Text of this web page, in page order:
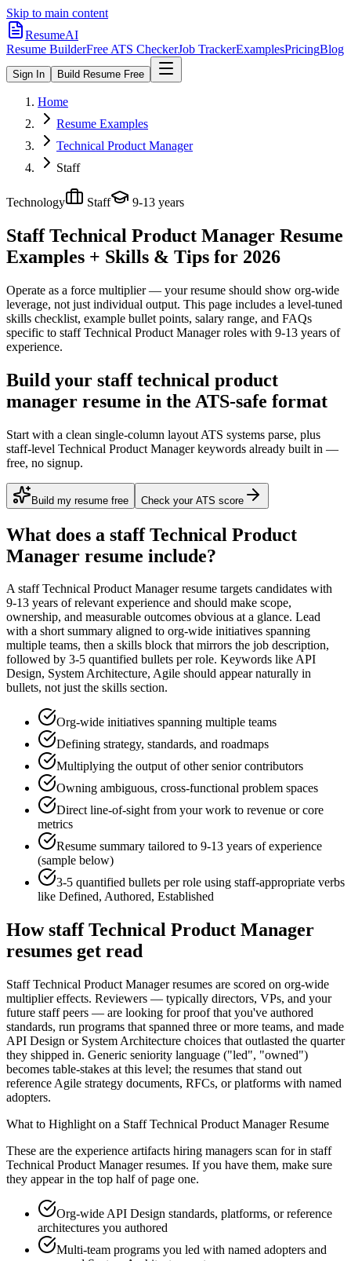
Skip to main content
ResumeAI
Resume BuilderFree ATS CheckerJob TrackerExamplesPricingBlog
Sign In Build Resume Free
Home
Resume Examples
Technical Product Manager
Staff
Technology Staff 9-13 years
Staff Technical Product Manager Resume
Examples + Skills & Tips for 2026
Operate as a force multiplier — your resume should show org-wide
leverage, not just individual output. This page includes a level-tuned
skills checklist, example bullet points, salary range, and FAQs
specific to staff Technical Product Managerroles with 9-13 years of
experience.
Build your staff technical product
manager resume in the ATS-safe format
Start with a clean single-column layout ATS systems parse, plus
staff-level Technical Product Manager keywords already built in —
free, no signup.
Build my resume free Check your ATS score
What does a staff Technical Product
Manager resume include?
Astaff Technical Product Managerresume targets candidates with
9-13 years of relevant experience and should make scope,
ownership, and measurable outcomes obvious at a glance. Lead
with a short summary aligned to org-wide initiatives spanning
multiple teams, then a skills block that mirrors the job description,
followed by 3-5 quantified bullets per role. Keywords likeAPI
Design, System Architecture, Agile should appear naturally in
bullets, not just the skills section.
Org-wide initiatives spanning multiple teams
Defining strategy, standards, and roadmaps
Multiplying the output of other senior contributors
Owning ambiguous, cross-functional problem spaces
Direct line-of-sight from your work to revenue or core
metrics
Resume summary tailored to 9-13 years of experience
(sample below)
3-5 quantified bullets per role using staff-appropriate verbs
like Defined, Authored, Established
Howstaff Technical Product Manager
resumes get read
Staff Technical Product Manager resumes are scored on org-wide
multiplier effects. Reviewers — typically directors, VPs, and your
future staff peers — are looking for proof that you've authored
standards, run programs that spanned three or more teams, and made
API Design or System Architecture choices that outlasted the quarter
they shipped in. Generic seniority language ("led", "owned")
becomes table-stakes at this level; the resumes that stand out
reference Agile strategy documents, RFCs, or platforms with named
adopters.
What to Highlight on a Staff Technical Product ManagerResume
These are the experience artifacts hiring managers scan for in staff
Technical Product Managerresumes. If you have them, make sure
they appear in the top half of page one.
Org-wide API Design standards, platforms, or reference
architectures you authored
Multi-team programs you led with named adopters and